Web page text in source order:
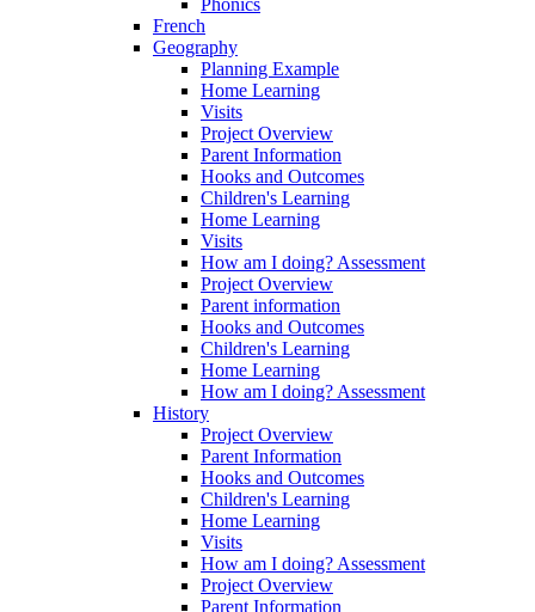
French
Geography
Planning Example
Home Learning
Visits
Project Overview
Parent Information
Hooks and Outcomes
Children's Learning
Home Learning
Visits
How am I doing? Assessment
Project Overview
Parent information
Hooks and Outcomes
Children's Learning
Home Learning
How am I doing? Assessment
History
Project Overview
Parent Information
Hooks and Outcomes
Children's Learning
Home Learning
Visits
How am I doing? Assessment
Project Overview
Parent Information